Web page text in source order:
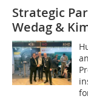
Strategic
Wedag &